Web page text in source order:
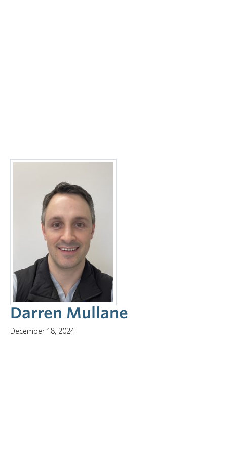
Darren Mullane
December 18, 2024